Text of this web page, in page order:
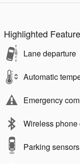
Highlighted
Lane departure
Automatic
Emergency
Wireless
Parking sensors